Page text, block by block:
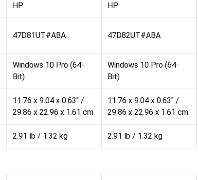
HP HP
47D81UT#ABA 47D82UT#ABA
Windows 10 Pro (64-
Bit)
Windows 10 Pro (64-
Bit)
11.76 x 9.04 x 0.63" /
29.86 x 22.96 x 1.61 cm
11.76 x 9.04 x 0.63" /
29.86 x 22.96 x 1.61 cm
2.91 lb / 1.32 kg 2.91 lb / 1.32 kg